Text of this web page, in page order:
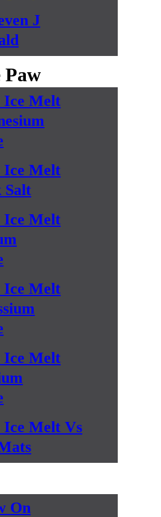
J
Paw
Ice Melt
Ice Melt
Salt
Ice Melt
Ice Melt
Ice Melt
Ice Melt Vs
On